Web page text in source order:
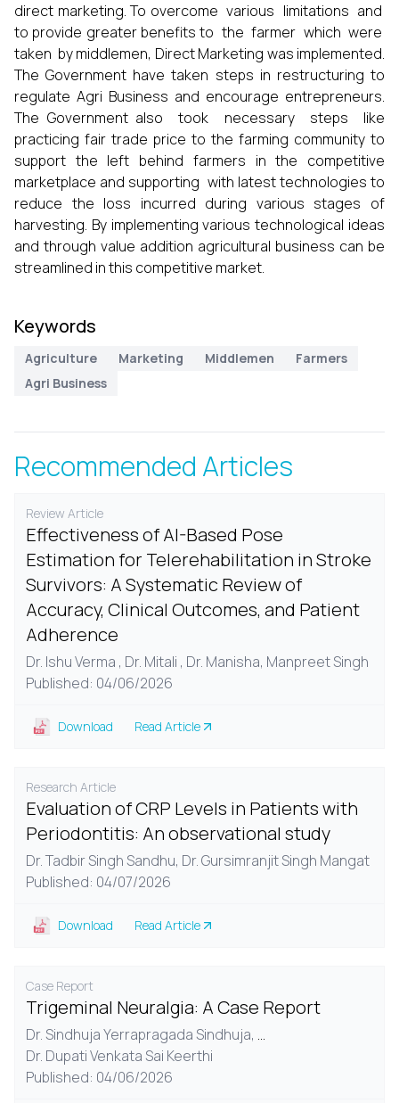
direct marketing. To overcome various limitations and
to provide greater benefits to the farmer which were
taken by middlemen, Direct Marketing was implemented.
The Government have taken steps in restructuring to
regulate Agri Business and encourage entrepreneurs.
The Government also took necessary steps like
practicing fair trade price to the farming community to
support the left behind farmers in the competitive
marketplace and supporting with latest technologies to
reduce the loss incurred during various stages of
harvesting. By implementing various technological ideas
and through value addition agricultural business can be
streamlined in this competitive market.
Keywords
Agriculture Marketing Middlemen
Farmers
Agri Business
Recommended Articles
Review Article
Effectiveness of AI-Based Pose
Estimation for Telerehabilitation in Stroke
Survivors: A Systematic Review of
Accuracy, Clinical Outcomes, and Patient
Adherence
Dr. Ishu Verma , Dr. Mitali , Dr. Manisha, Manpreet Singh
Published: 04/06/2026
Download Read Article
Research Article
Evaluation of CRP Levels in Patients with
Periodontitis: An observational study
Dr. Tadbir Singh Sandhu, Dr. Gursimranjit Singh Mangat
Published: 04/07/2026
Download Read Article
Case Report
Trigeminal Neuralgia: A Case Report
Dr. Sindhuja Yerrapragada Sindhuja, ...
Dr. Dupati Venkata Sai Keerthi
Published: 04/06/2026